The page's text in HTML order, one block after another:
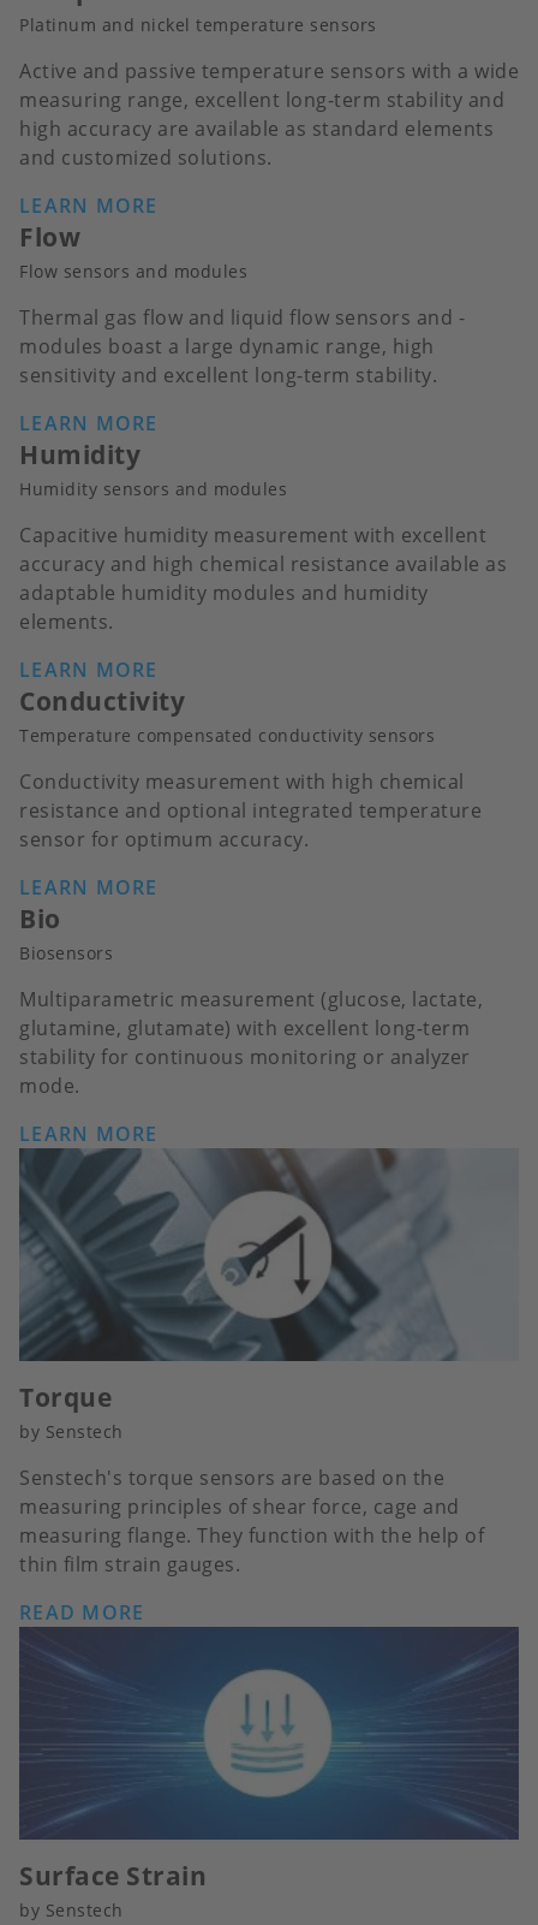
Platinum and nickel temperature sensors
Active and passive temperature sensors with a wide
measuring range, excellent long-term stability and
high accuracy are available as standard elements
and customized solutions.
LEARN MORE
Flow
Flow sensors and modules
Thermal gas flow and liquid flow sensors and -
modules boast a large dynamic range, high
sensitivity and excellent long-term stability.
LEARN MORE
Humidity
Humidity sensors and modules
Capacitive humidity measurement with excellent
accuracy and high chemical resistance available as
adaptable humidity modules and humidity
elements.
LEARN MORE
Conductivity
Temperature compensated conductivity sensors
Conductivity measurement with high chemical
resistance and optional integrated temperature
sensor for optimum accuracy.
LEARN MORE
Bio
Biosensors
Multiparametric measurement (glucose, lactate,
glutamine, glutamate) with excellent long-term
stability for continuous monitoring or analyzer
mode.
LEARN MORE
Torque
by Senstech
Senstech's torque sensors are based on the
measuring principles of shear force, cage and
measuring flange. They function with the help of
thin film strain gauges.
READ MORE
Surface Strain
by Senstech